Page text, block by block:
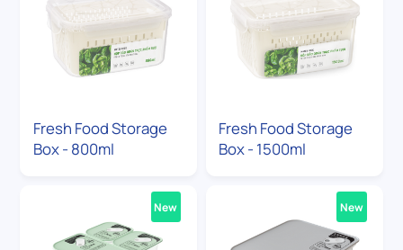
Fresh Food Storage
Box - 800ml
Fresh Food Storage
Box - 1500ml
New New